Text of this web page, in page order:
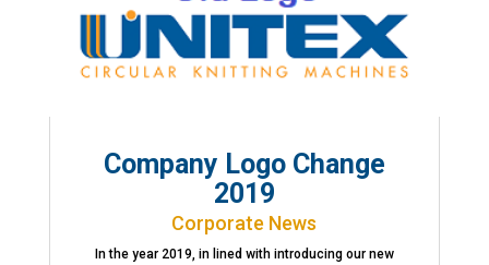
Company Logo Change
2019
Corporate News
In the year 2019, in lined with introducing our new